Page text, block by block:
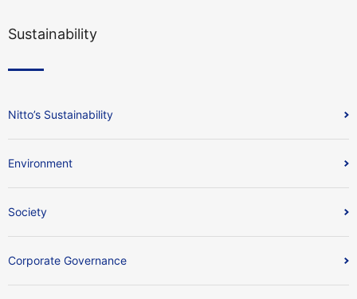
Sustainability
Nitto’s Sustainability
Environment
Society
Corporate Governance